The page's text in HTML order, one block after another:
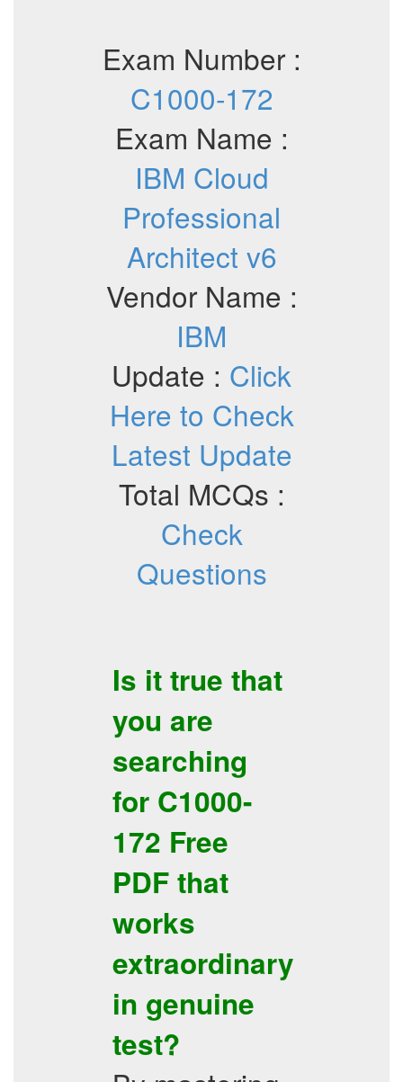
Exam Number :
C1000-172
Exam Name :
IBM Cloud
Professional
Architect v6
Vendor Name :
IBM
Update : Click
Here to Check
Latest Update
Total MCQs :
Check
Questions
Is it true that
you are
searching
for C1000-
172 Free
PDF that
works
extraordinary
in genuine
test?